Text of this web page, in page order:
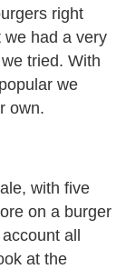
right
we had a very
tried. With
we
own.
with five
on a burger
all
at the